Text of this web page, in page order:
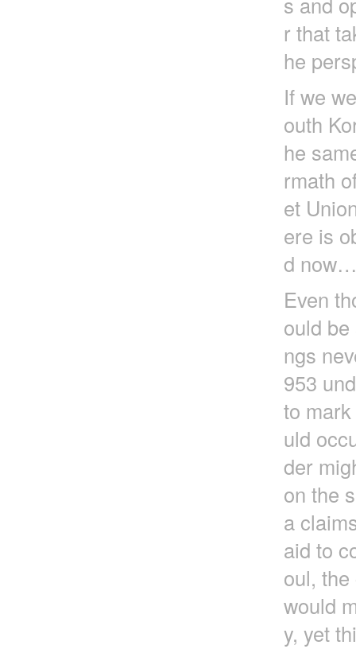
r that
he
If we
outh
he
rmath
et
ere is
d
Even
ould
ngs
953
to
uld
der
on the
a
aid to
oul,
would
y, yet